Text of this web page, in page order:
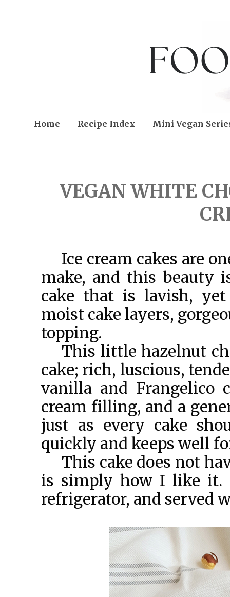
Home Recipe Index Mini Vegan
VEGAN WHITE
Ice cream cakes are
make, and this beauty
cake that is lavish,
moist cake layers,
topping.
This little hazelnut
cake; rich, luscious,
vanilla and Frangelico
cream filling, and a
just as every cake
quickly and keeps well
This cake does not
is simply how I like it.
refrigerator, and served